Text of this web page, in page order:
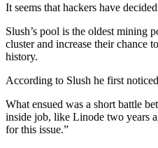
It seems that hackers have
Slush’s pool is the oldest mining
cluster and increase their chance
history.
According to Slush he first
What ensued was a short battle
inside job, like Linode two years
for this issue.”